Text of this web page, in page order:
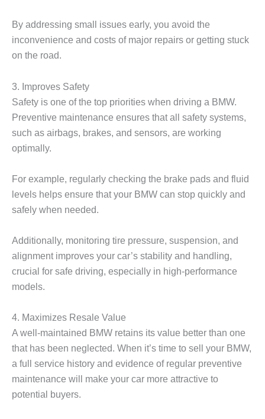
By addressing small issues early, you avoid the
inconvenience and costs of major repairs or getting stuck
on the road.
3. Improves Safety
Safety is one of the top priorities when driving a BMW.
Preventive maintenance ensures that all safety systems,
such as airbags, brakes, and sensors, are working
optimally.
For example, regularly checking the brake pads and fluid
levels helps ensure that your BMW can stop quickly and
safely when needed.
Additionally, monitoring tire pressure, suspension, and
alignment improves your car’s stability and handling,
crucial for safe driving, especially in high-performance
models.
4. Maximizes Resale Value
A well-maintained BMW retains its value better than one
that has been neglected. When it’s time to sell your BMW,
a full service history and evidence of regular preventive
maintenance will make your car more attractive to
potential buyers.